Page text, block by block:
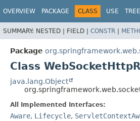
OVERVIEW PACKAGE CLASS USE TREE
SUMMARY: NESTED | FIELD | CONSTR |
Package
Class
java.lang.Object
All Implemented Interfaces:
Aware, Lifecycle,